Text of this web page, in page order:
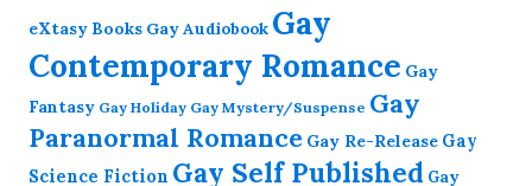
eXtasy Books Gay Audiobook Gay
Contemporary Romance Gay
Fantasy Gay Holiday Gay Mystery/Suspense Gay
Paranormal Romance Gay Re-Release Gay
Science Fiction Gay Self Published Gay